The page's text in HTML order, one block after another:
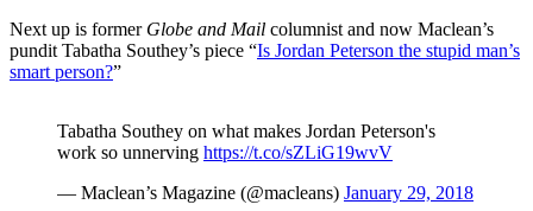
Next up is former Globe and Mail columnist and now Maclean’s
pundit Tabatha Southey’s piece “Is Jordan Peterson the stupid man’s
smart person?”
Tabatha Southey on what makes Jordan Peterson's
work so unnerving https://t.co/sZLiG19wvV
— Maclean’s Magazine (@macleans) January 29, 2018